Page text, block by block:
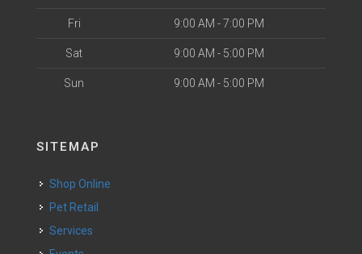
Fri 9:00 AM - 7:00 PM
Sat 9:00 AM - 5:00 PM
Sun 9:00 AM - 5:00 PM
SITEMAP
Shop Online
Pet Retail
Services